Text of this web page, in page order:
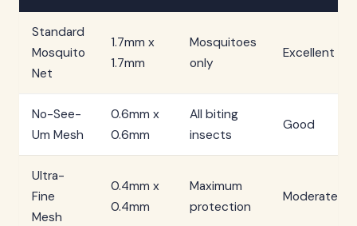
Standard
Mosquito
Net
1.7mm x
1.7mm
Mosquitoes
only
Excellent
No-See-
Um Mesh
0.6mm x
0.6mm
All biting
insects
Good
Ultra-
Fine
Mesh
0.4mm x
0.4mm
Maximum
protection
Moderate